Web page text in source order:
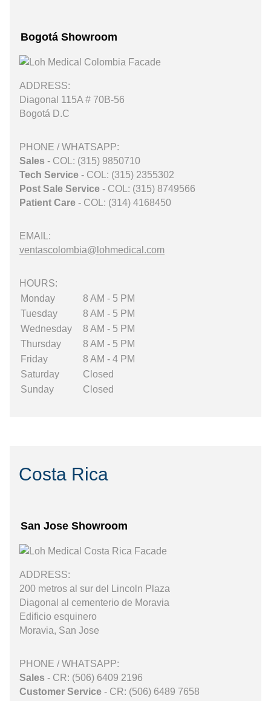
Bogotá Showroom
ADDRESS:
Diagonal 115A # 70B-56
Bogotá D.C
PHONE / WHATSAPP:
Sales - COL: (315) 9850710
Tech Service - COL: (315) 2355302
Post Sale Service - COL: (315) 8749566
Patient Care - COL: (314) 4168450
EMAIL:
ventascolombia@lohmedical.com
HOURS:
Monday
8 AM - 5 PM
Tuesday
8 AM - 5 PM
Wednesday
8 AM - 5 PM
Thursday
8 AM - 5 PM
Friday
8 AM - 4 PM
Saturday
Closed
Sunday
Closed
Costa Rica
San Jose Showroom
ADDRESS:
200 metros al sur del Lincoln Plaza
Diagonal al cementerio de Moravia
Edificio esquinero
Moravia, San Jose
PHONE / WHATSAPP:
Sales - CR: (506) 6409 2196
Customer Service - CR: (506) 6489 7658